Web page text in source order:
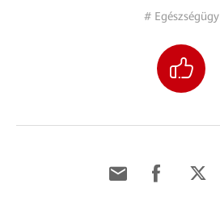
# Egészségügy